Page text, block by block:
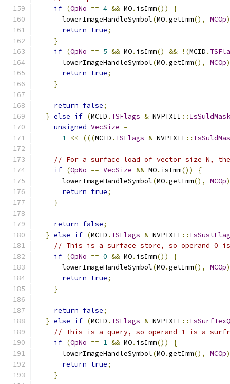
if (OpNo == 4 && MO. isImm())
{
      lowerImageHandleSymbol
(MO.getImm(), MCOp
return true;
}
if (OpNo == 5 && MO. isImm() && !(MCID .
      lowerImageHandleSymbol
(MO.getImm(), MCOp
return true;
}
return false;
} else if (MCID . TSFlags & NVPTXII :: IsSuldMask
unsigned VecSize =
1 << (((MCID . TSFlags & NVPTXII ::
// For a surface load of vector size N,
if (OpNo == VecSize && MO. isImm())
{
      lowerImageHandleSymbol
(MO.getImm(), MCOp
return true;
}
return false;
} else if (MCID . TSFlags & NVPTXII :: IsSustFlag
// This is a surface store, so operand 0
if (OpNo == 0 && MO. isImm())
{
      lowerImageHandleSymbol
(MO.getImm(), MCOp
return true;
}
return false;
} else if (MCID . TSFlags & NVPTXII ::
// This is a query, so operand 1 is a
if (OpNo == 1 && MO. isImm())
{
      lowerImageHandleSymbol
(MO.getImm(), MCOp
return true;
}